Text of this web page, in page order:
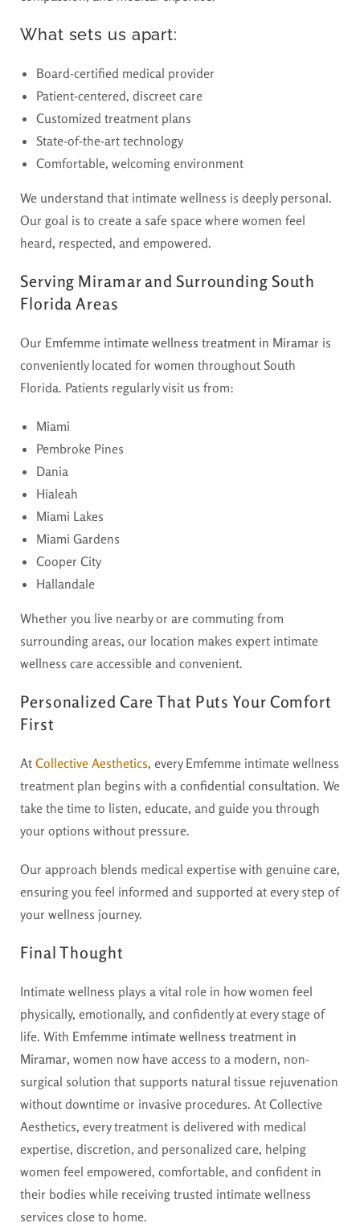
What sets us apart:
Board-certified medical provider
Patient-centered, discreet care
Customized treatment plans
State-of-the-art technology
Comfortable, welcoming environment
We understand that intimate wellness is deeply personal.
Our goal is to create a safe space where women feel
heard, respected, and empowered.
Serving Miramar and Surrounding South
Florida Areas
Our Emfemme intimate wellness treatment in Miramar is
conveniently located for women throughout South
Florida. Patients regularly visit us from:
Miami
Pembroke Pines
Dania
Hialeah
Miami Lakes
Miami Gardens
Cooper City
Hallandale
Whether you live nearby or are commuting from
surrounding areas, our location makes expert intimate
wellness care accessible and convenient.
Personalized Care That Puts Your Comfort
First
At Collective Aesthetics, every Emfemme intimate wellness
treatment plan begins with a confidential consultation. We
take the time to listen, educate, and guide you through
your options without pressure.
Our approach blends medical expertise with genuine care,
ensuring you feel informed and supported at every step of
your wellness journey.
Final Thought
Intimate wellness plays a vital role in how women feel
physically, emotionally, and confidently at every stage of
life. With Emfemme intimate wellness treatment in
Miramar, women now have access to a modern, non-
surgical solution that supports natural tissue rejuvenation
without downtime or invasive procedures. At Collective
Aesthetics, every treatment is delivered with medical
expertise, discretion, and personalized care, helping
women feel empowered, comfortable, and confident in
their bodies while receiving trusted intimate wellness
services close to home.